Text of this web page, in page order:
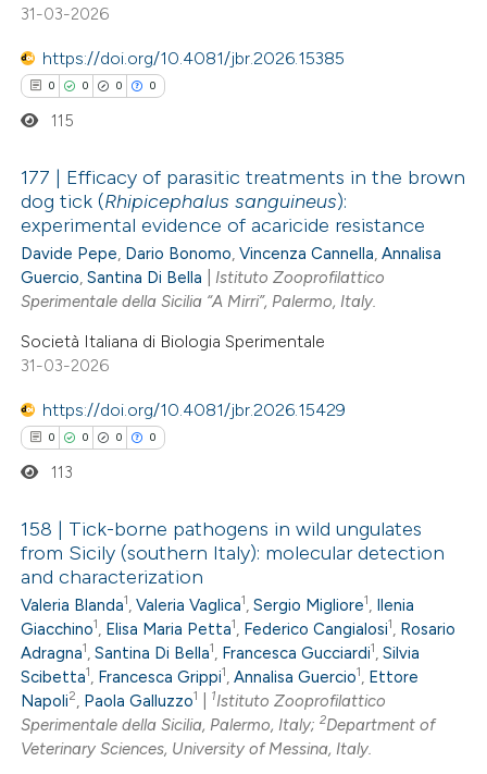
atscite.ai
shows how a scientific paper
of the citation, a
describing whether
mentions, or contrasts
claim, and a label
in which section the
was made.
31-03-2026
https://doi.org/10.4081/jbr.2026.15385
0 0 0 0
Citing Publications
Supporting
Mentioning
how this article has been
atscite.ai
shows how a scientific paper
been cited by providing the
of the citation, a
describing whether
mentions, or contrasts
claim, and a label
in which section the
was made.
115
177 | Efficacy of parasitic treatments in the brown
dog tick (Rhipicephalus sanguineus):
experimental evidence of acaricide resistance
Davide Pepe, Dario Bonomo,Vincenza Cannella,Annalisa
Guercio,Santina Di Bella
Istituto Zooprofilattico
Sperimentale della Sicilia “A Mirri”, Palermo, Italy.
Società Italiana di Biologia Sperimentale
31-03-2026
https://doi.org/10.4081/jbr.2026.15429
0 0 0 0
Citing Publications
Supporting
Mentioning
Contrasting
113
158 | Tick-borne pathogens in wild ungulates
from Sicily (southern Italy): molecular detection
and characterization
Valeria Blanda1,Valeria Vaglica1,Sergio Migliore1, Ilenia
Giacchino1, Elisa Maria Petta1, Federico Cangialosi1, Rosario
Adragna1,Santina Di Bella1, Francesca Gucciardi1,Silvia
Scibetta1, Francesca Grippi1,Annalisa Guercio1, Ettore
Napoli2, Paola Galluzzo1 1Istituto Zooprofilattico
Sperimentale della Sicilia, Palermo, Italy;2Department of
Veterinary Sciences, University of Messina, Italy.